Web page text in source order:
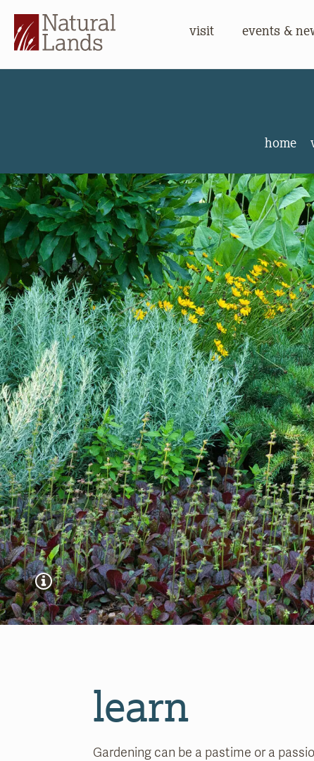
visit events &
home
learn
Gardening can be a pastime or a